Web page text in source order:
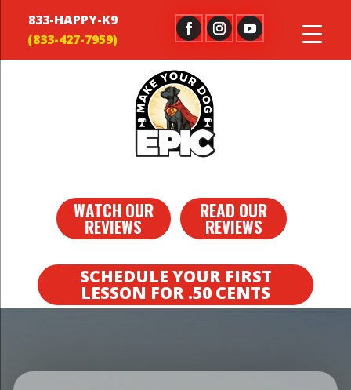
833-HAPPY-K9
WATCH OUR
REVIEWS
READ OUR
REVIEWS
SCHEDULE YOUR FIRST
LESSON FOR .50 CENTS